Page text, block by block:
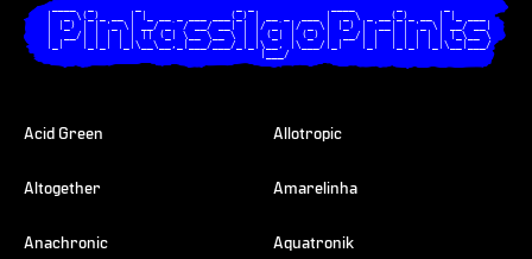
  ____  _       _                _ _             ____       _       _
|  _ \(_)_ __ | |_ __ _ ___ ___(_) | __ _  ___ |  _ \ _ __(_)_ __ | |_ ___
| |_) | | '_ \| __/ _` / __/ __| | |/ _` |/ _ \| |_) | '__| | '_ \| __/ __|
|  __/| | | | | || (_| \__ \__ \ | | (_| | (_) |  __/| |  | | | | | |_\__ \
|_|   |_|_| |_|\__\__,_|___/___/_|_|\__, |\___/|_|   |_|  |_|_| |_|\__|___/
                                     |___/
Acid Green Allotropic
Altogether Amarelinha
Anachronic Aquatronik